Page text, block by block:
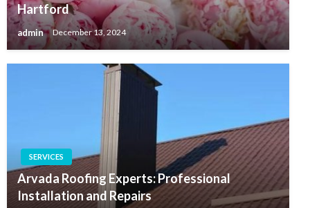
Hartford
admin December 13, 2024
SERVICES
Arvada Roofing Experts: Professional
Installation and Repairs